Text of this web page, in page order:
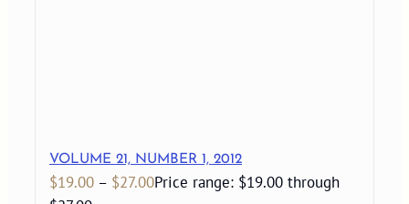
VOLUME 21, NUMBER 1, 2012
$19.00 – $27.00Price range: $19.00 through